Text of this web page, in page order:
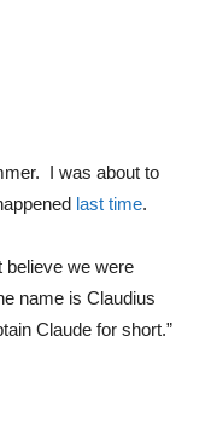
I was about to
last time.
believe we were
name is Claudius
Claude for short.”